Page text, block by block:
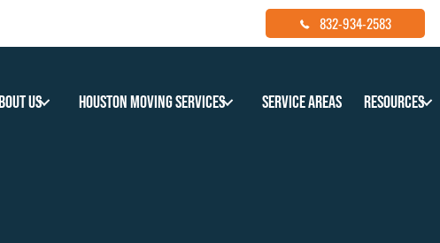
832-934-2583
Us Houston Moving Services Service Areas Resources